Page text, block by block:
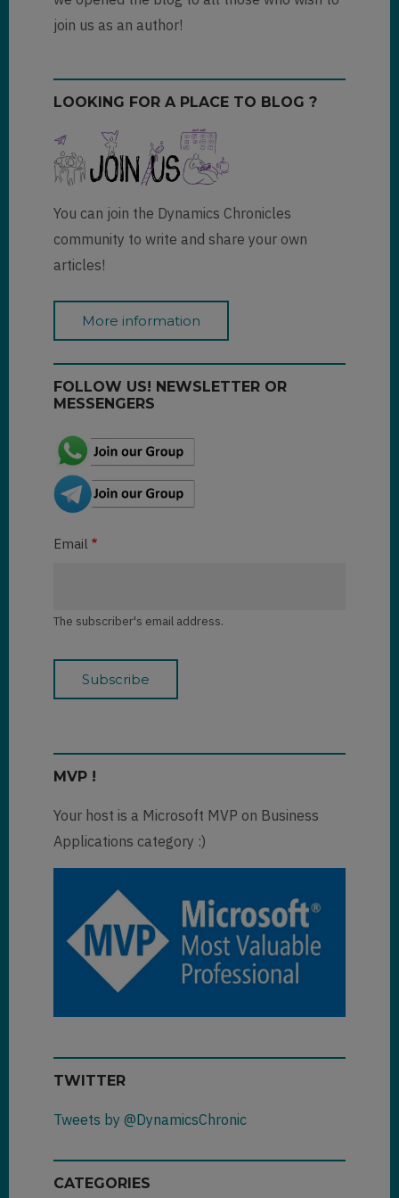
join us as an author!
LOOKING FOR A PLACE TO BLOG ?
You can join the Dynamics Chronicles
community to write and share your own
articles!
More information
FOLLOW US! NEWSLETTER OR
MESSENGERS
Email
The subscriber's email address.
MVP !
Your host is a Microsoft MVP on Business
Applications category :)
TWITTER
Tweets by @DynamicsChronic
CATEGORIES